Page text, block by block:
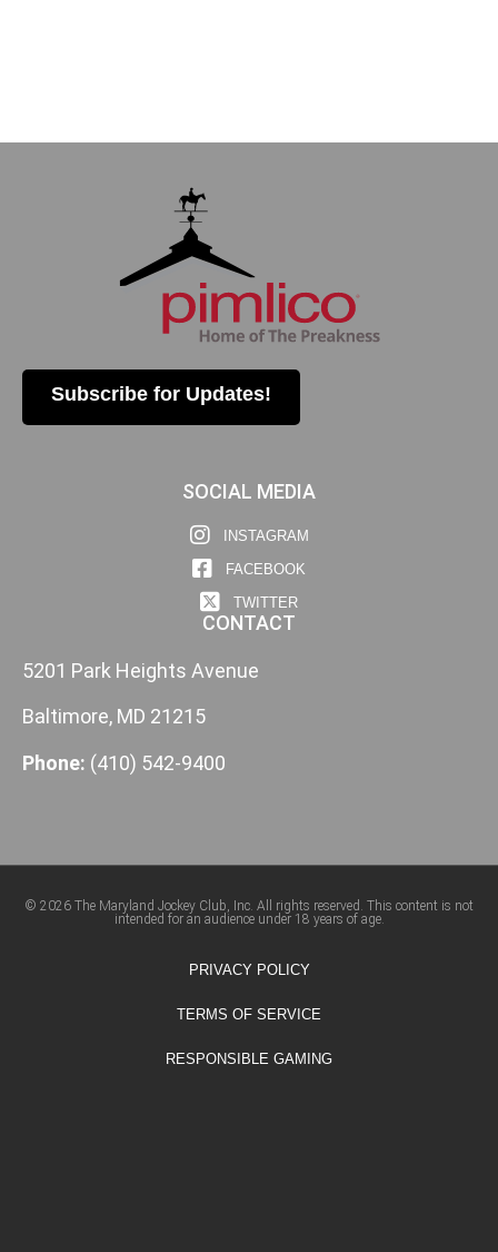
Subscribe for Updates!
SOCIAL MEDIA
INSTAGRAM
FACEBOOK
TWITTER
CONTACT
5201 Park Heights Avenue
Baltimore, MD 21215
Phone: (410) 542-9400
© 2026 The Maryland Jockey Club, Inc. All rights reserved. This content is not
intended for an audience under 18 years of age.
PRIVACY POLICY
TERMS OF SERVICE
RESPONSIBLE GAMING